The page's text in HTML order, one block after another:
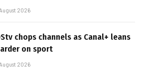
2026
chops channels as Canal+ leans
on sport
2026